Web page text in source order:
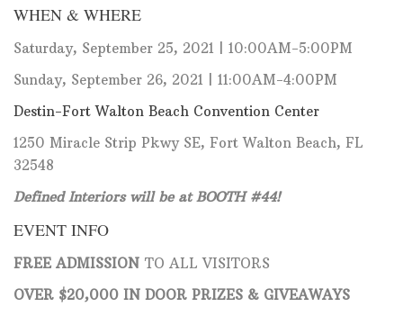
WHEN & WHERE
Saturday, September 25, 2021 | 10:00AM-5:00PM
Sunday, September 26, 2021 | 11:00AM-4:00PM
Destin-Fort Walton Beach Convention Center
1250 Miracle Strip Pkwy SE, Fort Walton Beach, FL
32548
Defined Interiors will be at BOOTH #44!
EVENT INFO
FREE ADMISSION TO ALL VISITORS
OVER $20,000 IN DOOR PRIZES & GIVEAWAYS